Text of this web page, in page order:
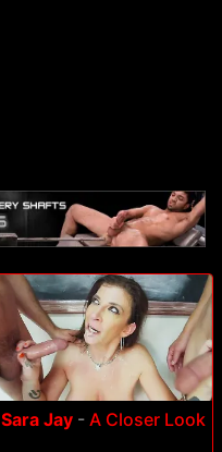
Sara Jay - A Closer Look